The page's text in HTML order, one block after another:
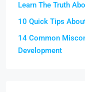
Learn The Truth
10 Quick Tips
14 Common
Development